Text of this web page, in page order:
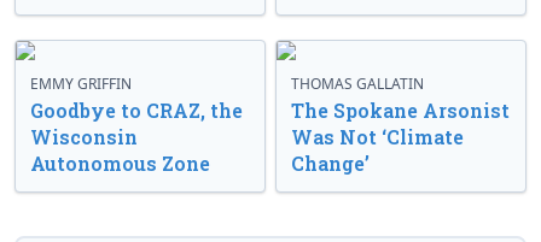
EMMY GRIFFIN
Goodbye to CRAZ, the
Wisconsin
Autonomous Zone
THOMAS GALLATIN
The Spokane Arsonist
Was Not ‘Climate
Change’